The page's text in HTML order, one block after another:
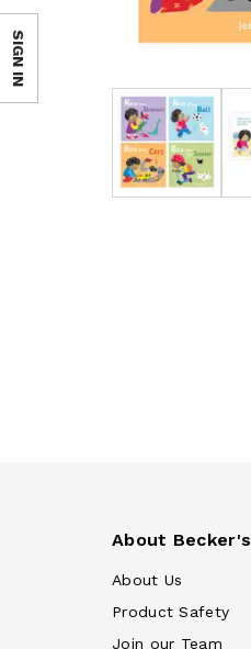
About Becker's
About Us
Product Safety
Join our Team
SIGN IN